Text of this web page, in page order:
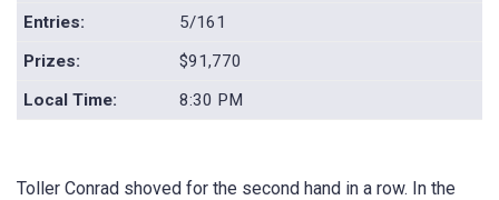
Entries:
5/161
Prizes:
$91,770
Local Time:
8:30 PM
Toller Conrad shoved for the second hand in a row. In the